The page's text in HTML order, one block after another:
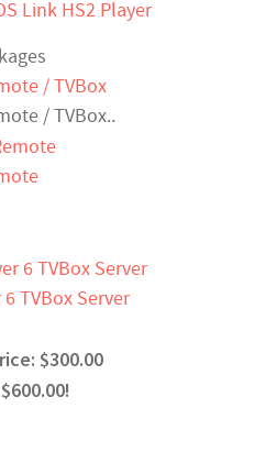
Link HS2 Player
/ TVBox
/ TVBox..
TVBox Server
$300.00